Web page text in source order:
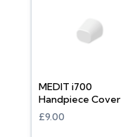
MEDIT i700
Handpiece Cover
£9.00